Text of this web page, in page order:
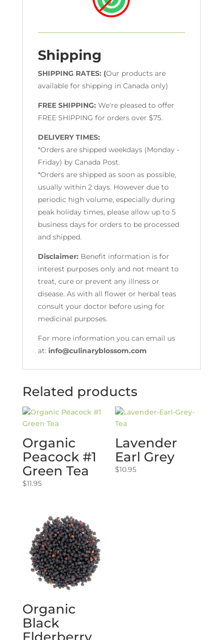
Shipping
SHIPPING RATES: (Our products are
available for shipping in Canada only)
FREE SHIPPING: We're pleased to offer
FREE SHIPPING for orders over $75.
DELIVERY TIMES:
*Orders are shipped weekdays (Monday -
Friday) by Canada Post.
*Orders are shipped as soon as possible,
usually within 2 days. However due to
periodic high volume, especially during
peak holiday times, please allow up to 5
business days for orders to be processed
and shipped.
Disclaimer: Benefit information is for
interest purposes only and not meant to
treat, cure or prevent any illness or
disease. As with all flower or herbal teas
consult your doctor before using for
medicinal purposes.
For more information you can email us
at: info@culinaryblossom.com
Related products
Organic
Peacock #1
Green Tea
$11.95
Lavender
Earl Grey
$10.95
Organic
Black